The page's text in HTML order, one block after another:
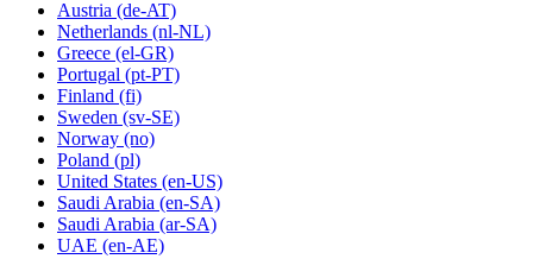
Austria (de-AT)
Netherlands (nl-NL)
Greece (el-GR)
Portugal (pt-PT)
Finland (fi)
Sweden (sv-SE)
Norway (no)
Poland (pl)
United States (en-US)
Saudi Arabia (en-SA)
Saudi Arabia (ar-SA)
UAE (en-AE)